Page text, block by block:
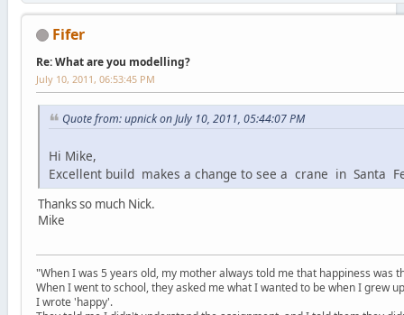
Fifer
Re: What are you modelling?
July 10, 2011, 06:53:45 PM
Quote from: upnick on July 10, 2011, 05:44:07 PM
Hi Mike,
Excellent build makes a change to see a crane in Santa
Thanks so much Nick.
Mike
"When I was 5 years old, my mother always told me that happiness was
When I went to school, they asked me what I wanted to be when I grew
I wrote 'happy'.